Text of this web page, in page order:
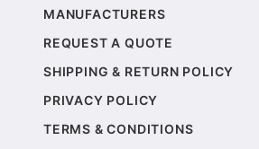
MANUFACTURERS
REQUEST A QUOTE
SHIPPING & RETURN POLICY
PRIVACY POLICY
TERMS & CONDITIONS